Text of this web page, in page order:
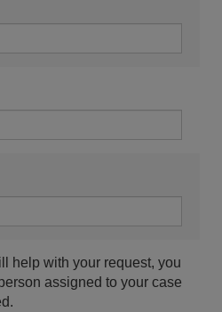
help with your request, you
assigned to your case